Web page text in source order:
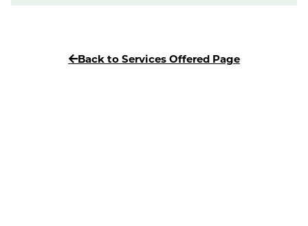
Back to Services Offered Page